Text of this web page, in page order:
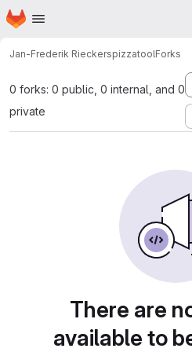
Skip to main content
Homepage
Jan-Frederik RieckerspizzatoolForks
0 forks: 0 public, 0 internal, and 0
private
There are
available to